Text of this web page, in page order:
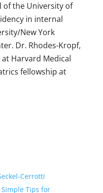
the University of
in internal
New York
Dr. Rhodes-Kropf,
Harvard Medical
fellowship at
Cerrotti
Tips for